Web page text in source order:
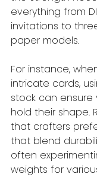
everything from
invitations to
paper models.
For instance,
intricate cards,
stock can ensure
hold their shape.
that crafters
that blend
often
weights for